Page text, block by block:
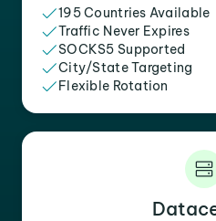
195 Countries Available
Traffic Never Expires
SOCKS5 Supported
City/State Targeting
Flexible Rotation